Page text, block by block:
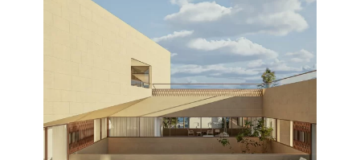
DAR HABIB
Design